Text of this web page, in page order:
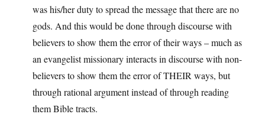
was his/her duty to spread the message that there are no
gods. And this would be done through discourse with
believers to show them the error of their ways – much as
an evangelist missionary interacts in discourse with non-
believers to show them the error of THEIR ways, but
through rational argument instead of through reading
them Bible tracts.